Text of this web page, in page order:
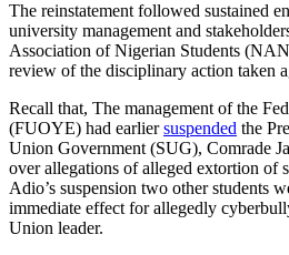
The reinstatement followed sustained
university management and
Association of Nigerian Students
review of the disciplinary action taken
Recall that, The management of the
(FUOYE) had earliersuspended the
Union Government (SUG), Comrade
over allegations of alleged extortion of
Adio’s suspension two other students
immediate effect for allegedly
Union leader.